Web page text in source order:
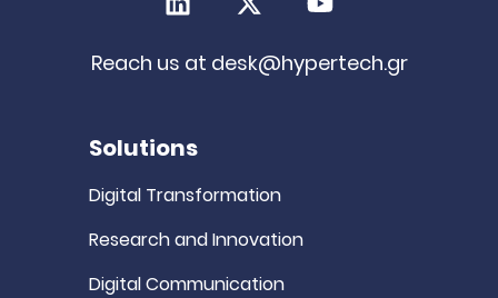
LinkedIn X (Twitter)Youtube
Reach us at desk@hypertech.gr
Solutions
Digital Transformation
Research and Innovation
Digital Communication